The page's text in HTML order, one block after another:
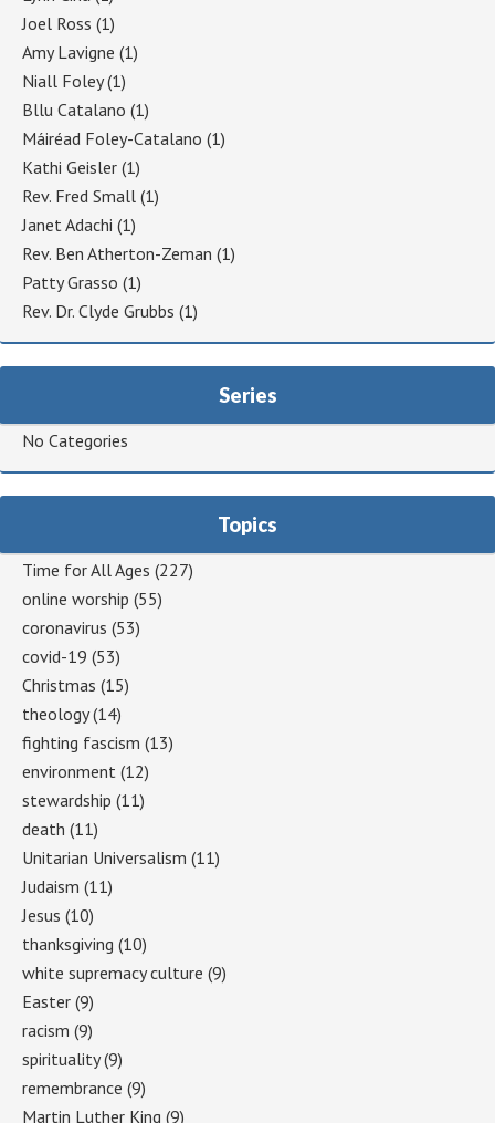
Joel Ross (1)
Amy Lavigne (1)
Niall Foley(1)
Bllu Catalano (1)
Máiréad Foley-Catalano (1)
Kathi Geisler (1)
Rev. Fred Small (1)
Janet Adachi (1)
Rev. Ben Atherton-Zeman (1)
Patty Grasso (1)
Rev. Dr. Clyde Grubbs (1)
Series
No Categories
Topics
Time for All Ages (227)
online worship (55)
coronavirus (53)
covid-19 (53)
Christmas (15)
theology(14)
fighting fascism (13)
environment (12)
stewardship (11)
death (11)
Unitarian Universalism (11)
Judaism (11)
Jesus (10)
thanksgiving (10)
white supremacy culture (9)
Easter (9)
racism (9)
spirituality(9)
remembrance (9)
Martin Luther King (9)